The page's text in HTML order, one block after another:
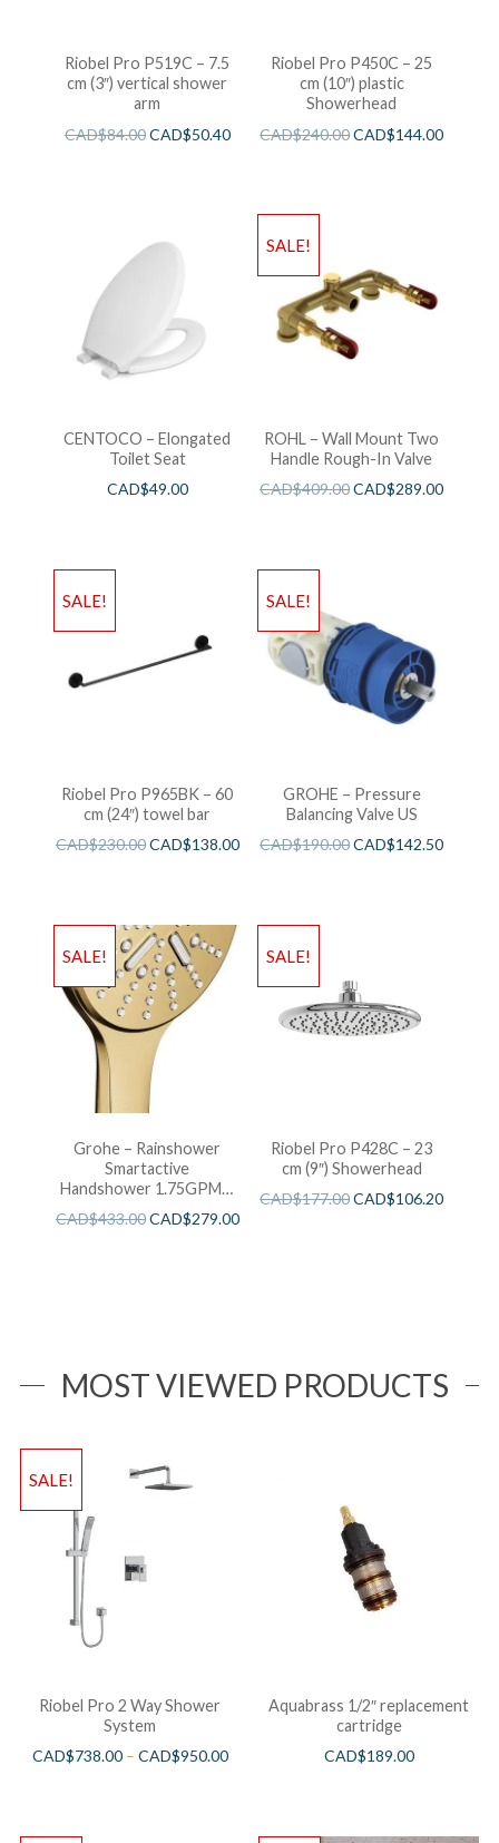
Riobel Pro P519C – 7.5
cm (3″) vertical shower
arm
CAD$84.00CAD$50.40
Riobel Pro P450C – 25
cm (10″) plastic
Showerhead
CAD$240.00CAD$144.00
CENTOCO – Elongated
Toilet Seat
CAD$49.00
SALE!
ROHL – Wall Mount Two
Handle Rough-In Valve
CAD$409.00CAD$289.00
SALE!
Riobel Pro P965BK – 60
cm (24″) towel bar
CAD$230.00CAD$138.00
SALE!
GROHE – Pressure
Balancing Valve US
CAD$190.00CAD$142.50
SALE!
Grohe – Rainshower
Smartactive
Handshower 1.75GPM –
Brushed Cool Sunshine
CAD$433.00CAD$279.00
SALE!
Riobel Pro P428C – 23
cm (9″) Showerhead
CAD$177.00CAD$106.20
MOST VIEWED PRODUCTS
SALE!
Riobel Pro 2 Way Shower
System
CAD$738.00– CAD$950.00
Aquabrass 1/2″ replacement
cartridge
CAD$189.00